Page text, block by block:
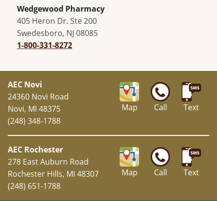
Wedgewood Pharmacy
405 Heron Dr. Ste 200
Swedesboro, NJ 08085
1-800-331-8272
Map Call Text
AEC Novi
24360 Novi Road
Novi, MI 48375
(248) 348-1788
Map Call Text
AEC Rochester
278 East Auburn Road
Rochester Hills, MI 48307
(248) 651-1788